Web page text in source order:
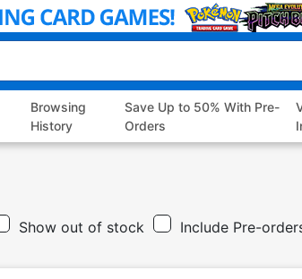
Browsing
History
Save Up to 50% With Pre-
Orders
Show out of stock Include Pre-